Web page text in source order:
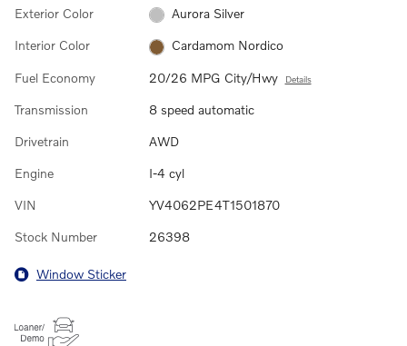
Exterior Color Aurora Silver
Interior Color Cardamom Nordico
Fuel Economy 20/26 MPG City/Hwy Details
Transmission 8 speed automatic
Drivetrain AWD
Engine I-4 cyl
VIN YV4062PE4T1501870
Stock Number 26398
Window Sticker